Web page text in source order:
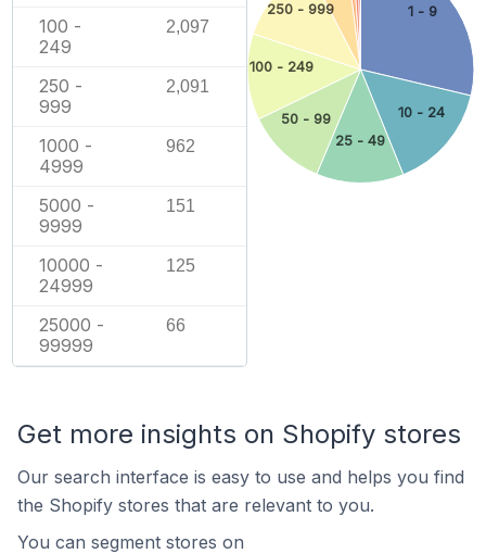
100 -
249
2,097
250 -
999
2,091
1000 -
4999
962
5000 -
9999
151
10000 -
24999
125
25000 -
99999
66
1 - 9
10 - 24
25 - 49
50 - 99
100 - 249
250 - 999
Get more insights on Shopify stores
Our search interface is easy to use and helps you find
the Shopify stores that are relevant to you.
You can segment stores on